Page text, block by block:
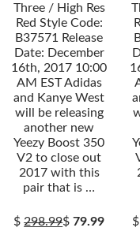
Three / High Res
Red Style Code:
B37571 Release
Date: December
16th, 2017 10:00
AM EST Adidas
and Kanye West
will be releasing
another new
Yeezy Boost 350
V2 to close out
2017 with this
pair that is …
$298.99$79.99